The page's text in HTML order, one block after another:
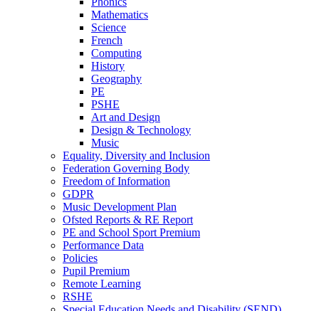
Mathematics
Science
French
Computing
History
Geography
PE
PSHE
Art and Design
Design & Technology
Music
Equality, Diversity and Inclusion
Federation Governing Body
Freedom of Information
GDPR
Music Development Plan
Ofsted Reports & RE Report
PE and School Sport Premium
Performance Data
Policies
Pupil Premium
Remote Learning
RSHE